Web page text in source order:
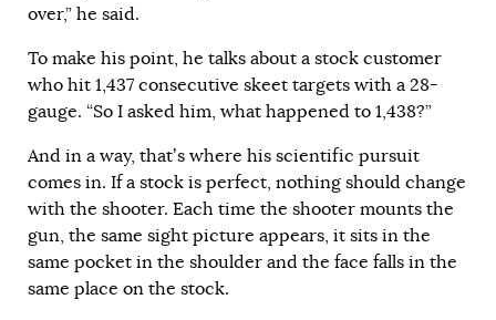
over,” he said.
To make his point, he talks about a stock customer
who hit 1,437 consecutive skeet targets with a 28-
gauge. “So I asked him, what happened to 1,438?”
And in a way, that’s where his scientific pursuit
comes in. If a stock is perfect, nothing should change
with the shooter. Each time the shooter mounts the
gun, the same sight picture appears, it sits in the
same pocket in the shoulder and the face falls in the
same place on the stock.